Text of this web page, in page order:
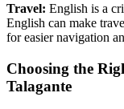
Travel: English is a
English can make
for easier navigation
Choosing the
Talagante